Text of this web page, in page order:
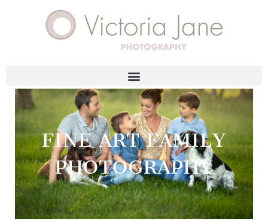
FINE ART FAMILY
PHOTOGRAPHY